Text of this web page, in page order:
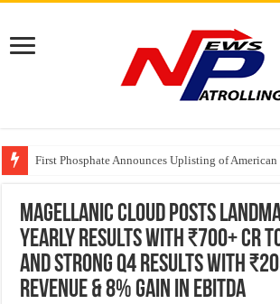
Tere Ishq Mein OTT Release Date
First Phosphate Announces Uplisting of
PFRDA Conducts Outreach Event on StAR
Magellanic Cloud Posts
Yearly Results with ₹700+ Cr
And Strong Q4 Results with
Revenue & 8% Gain in EBITDA